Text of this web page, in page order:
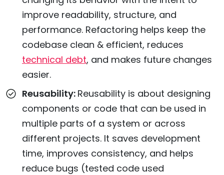
improve readability, structure, and
performance. Refactoring helps keep the
codebase clean & efficient, reduces
technical debt, and makes future changes
easier.
Reusability: Reusability is about designing
components or code that can be used in
multiple parts of a system or across
different projects. It saves development
time, improves consistency, and helps
reduce bugs (tested code used